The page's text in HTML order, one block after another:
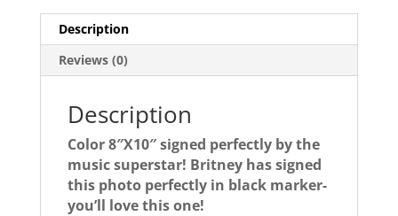
photo!
quantity
Description
Reviews (0)
Description
Color 8″X10″ signed perfectly by the
music superstar! Britney has signed
this photo perfectly in black marker-
you’ll love this one!